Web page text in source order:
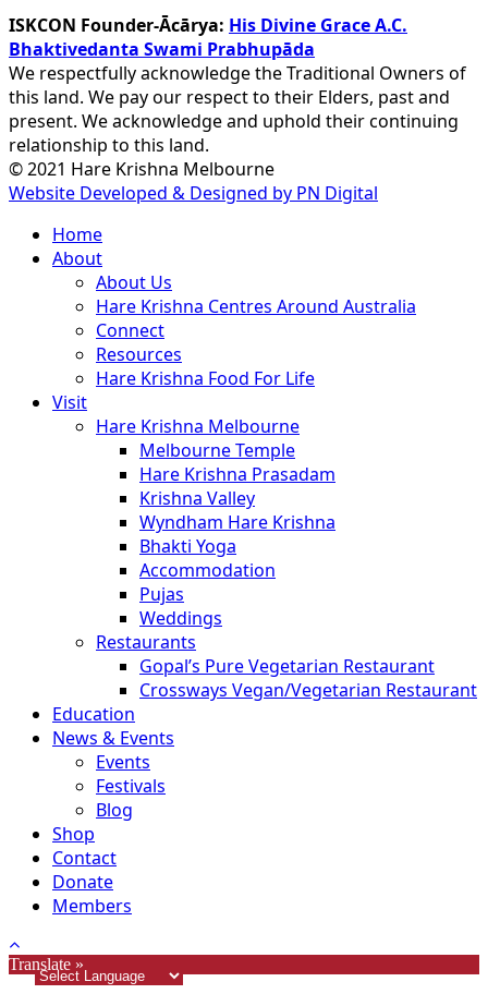
ISKCON Founder-Ācārya: His Divine Grace A.C.
Bhaktivedanta Swami Prabhupāda
We respectfully acknowledge the Traditional Owners of
this land. We pay our respect to their Elders, past and
present. We acknowledge and uphold their continuing
relationship to this land.
© 2021 Hare Krishna Melbourne
Website Developed & Designed by PN Digital
Close
Menu
Home
About
About Us
Hare Krishna Centres Around Australia
Connect
Resources
Hare Krishna Food For Life
Visit
Hare Krishna Melbourne
Melbourne Temple
Hare Krishna Prasadam
Krishna Valley
Wyndham Hare Krishna
Bhakti Yoga
Accommodation
Pujas
Weddings
Restaurants
Gopal’s Pure Vegetarian Restaurant
Crossways Vegan/Vegetarian Restaurant
Education
News & Events
Events
Festivals
Blog
Shop
Contact
Donate
Members
Translate »